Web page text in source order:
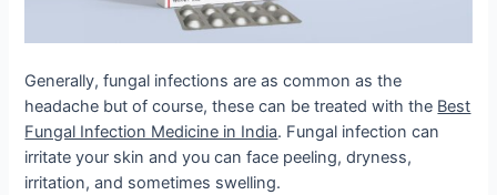
Generally, fungal infections are as common as the
headache but of course, these can be treated with the Best
Fungal Infection Medicine in India. Fungal infection can
irritate your skin and you can face peeling, dryness,
irritation, and sometimes swelling.